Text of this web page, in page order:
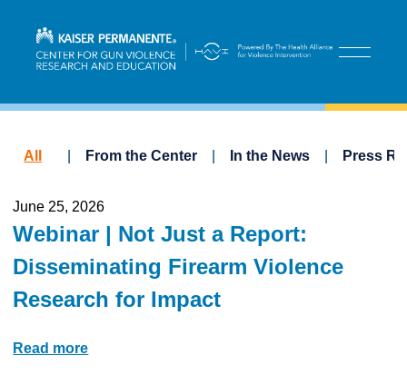
All From the Center In the News Press
June 25, 2026
Webinar | Not Just a Report:
Disseminating Firearm Violence
Research for Impact
Read more